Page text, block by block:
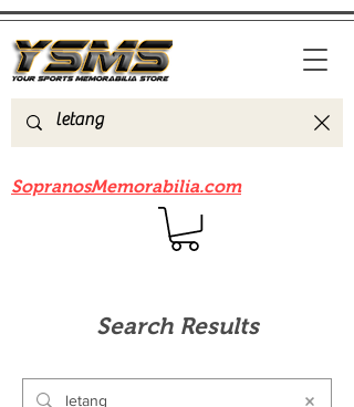
SopranosMemorabilia.com
Search Results